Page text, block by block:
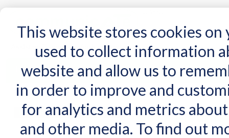
This website stores cookies
used to collect information
website and allow us to
in order to improve and
for analytics and metrics
and other media. To find out
Home AT Products AT Support NDIS
Home AT Products /Mounting Desk Mounts
Desk Mounts
MY CART
You have no items in your shopping cart.